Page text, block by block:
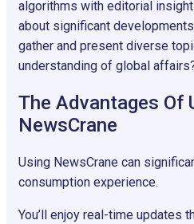
algorithms with editorial
about significant
gather and present diverse
understanding of global
The Advantages Of
NewsCrane
Using NewsCrane can
consumption experience.
You’ll enjoy real-time updates